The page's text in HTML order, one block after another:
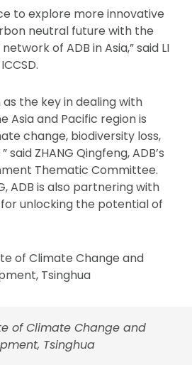
to explore more innovative
neutral future with the
of ADB in Asia,” said LI
as the key in dealing with
Asia and Pacific region is
change, biodiversity loss,
ZHANG Qingfeng, ADB’s
Thematic Committee.
ADB is also partnering with
unlocking the potential of
of Climate Change and
Tsinghua
of Climate Change and
Tsinghua